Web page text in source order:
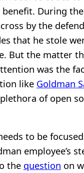
benefit. During
by the
that he stole
But the matter
was the
like Goldman
of open
to be
employee’s
the question on